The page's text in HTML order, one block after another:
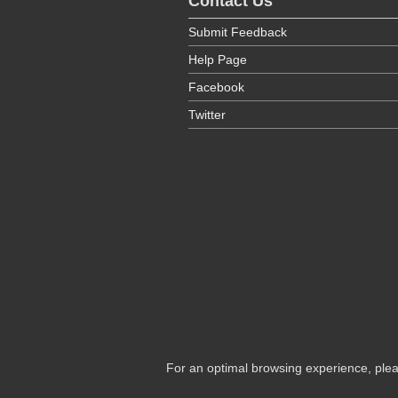
Submit Feedback
Help Page
Facebook
Twitter
For an optimal browsing experience,